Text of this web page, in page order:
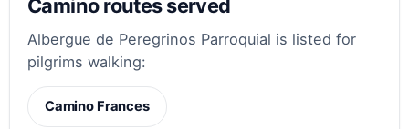
Camino routes served
Albergue de Peregrinos Parroquial is listed for
pilgrims walking:
Camino Frances